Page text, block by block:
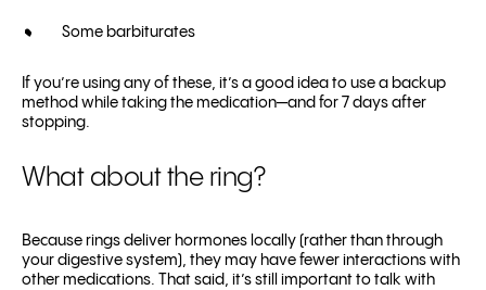
Some barbiturates
If you’re using any of these, it’s a good idea to use a backup
method while taking the medication—and for 7 days after
stopping.
What about the ring?
Because rings deliver hormones locally (rather than through
your digestive system), they may have fewer interactions with
other medications. That said, it’s still important to talk with